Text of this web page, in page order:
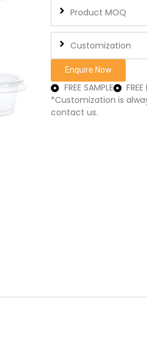
Product MOQ
Customization
Enquire Now
FREE SAMPLE
FREE
*Customization is
contact us.